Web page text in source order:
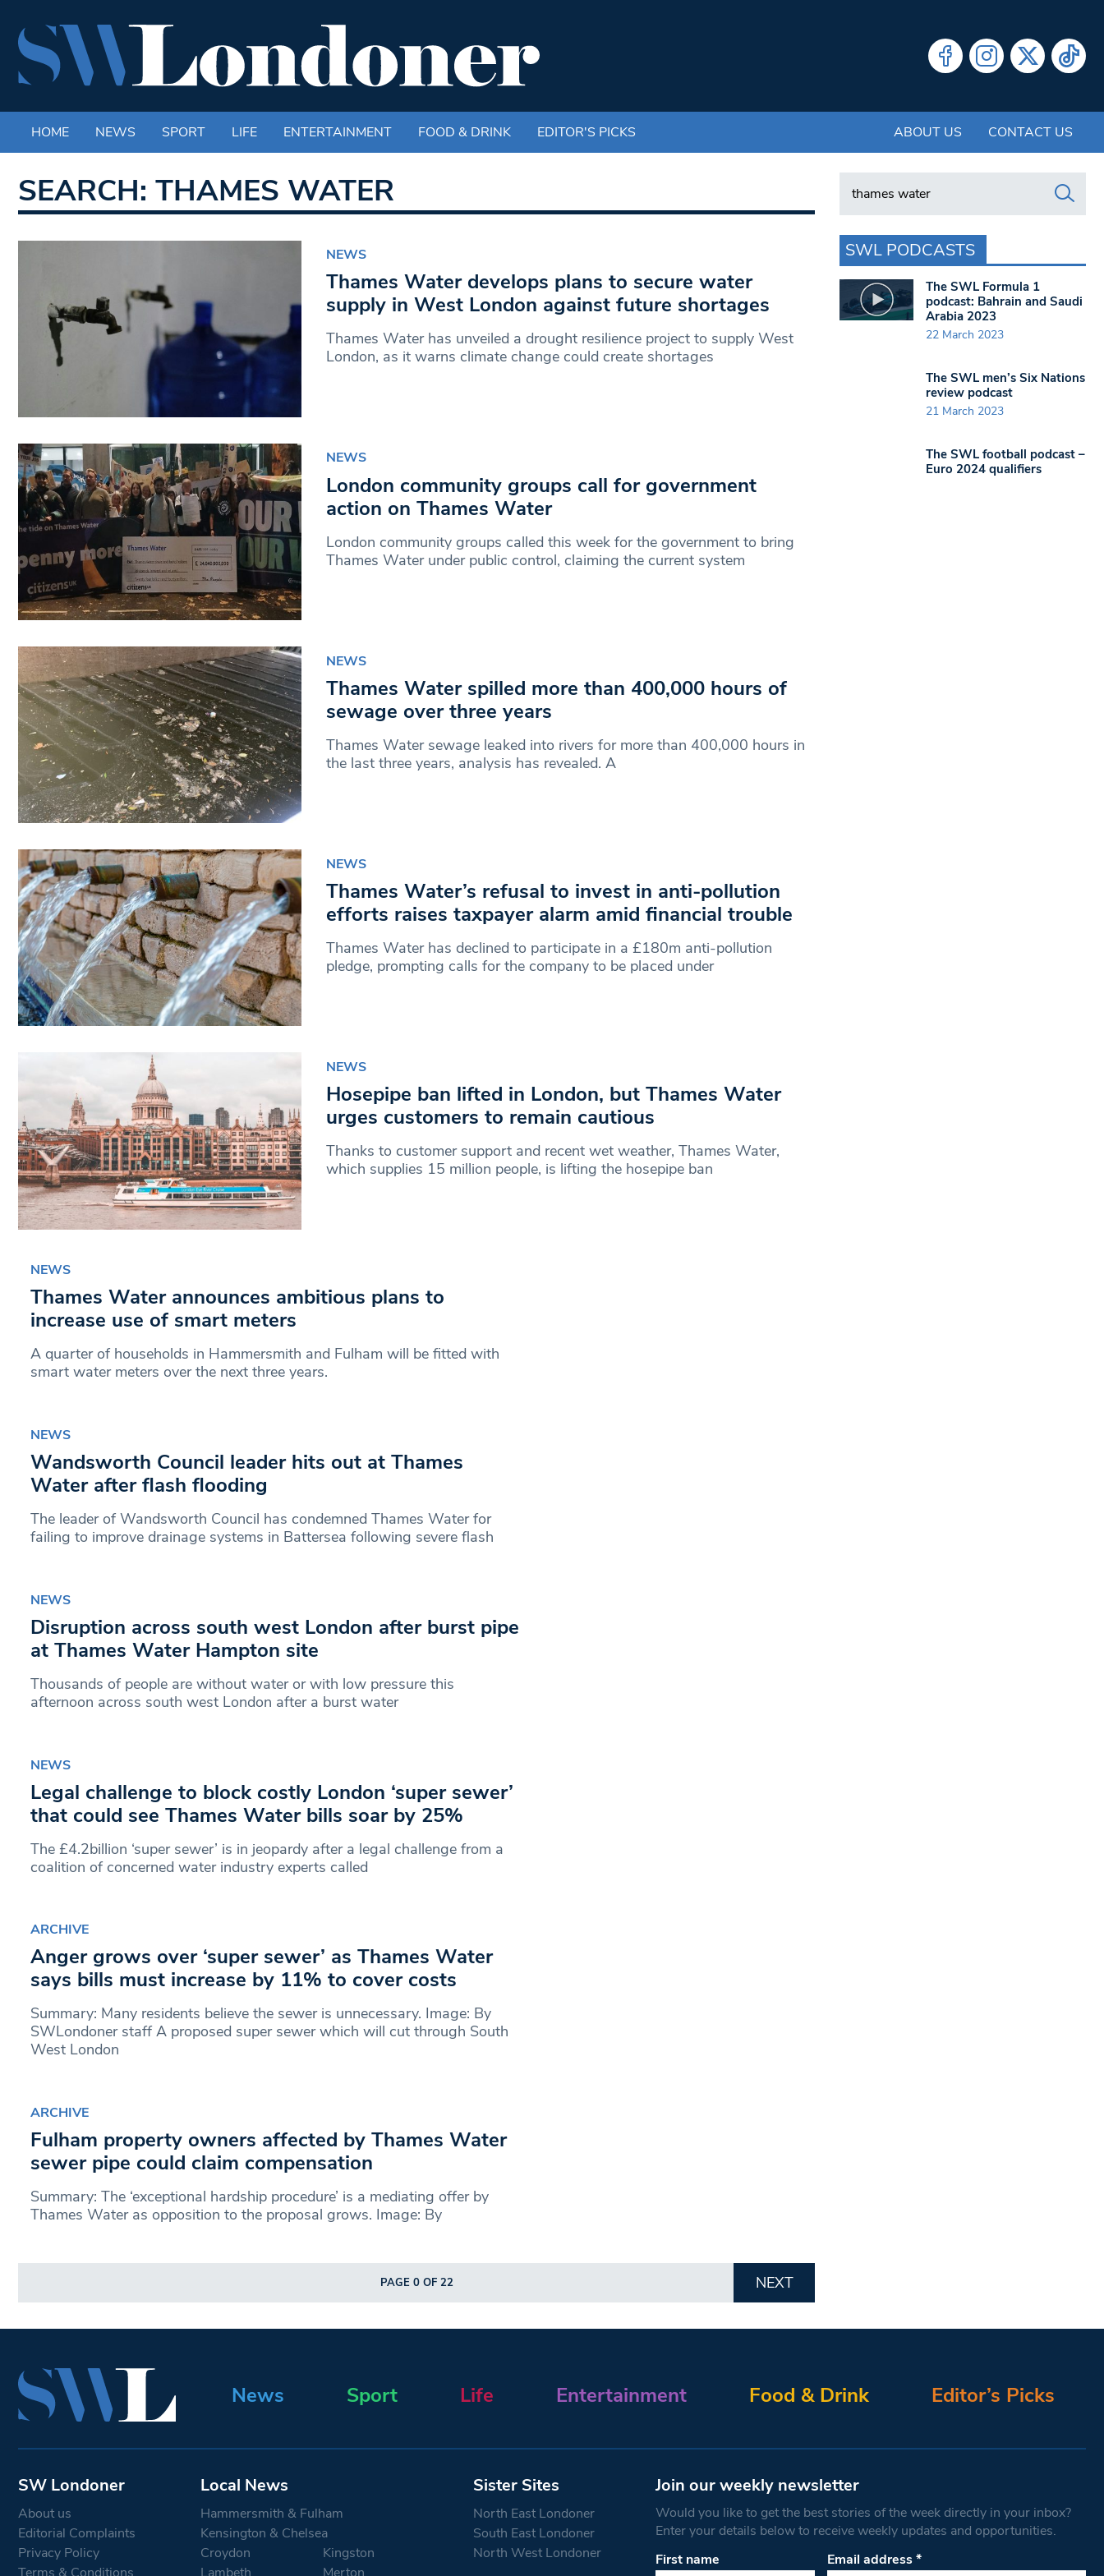
HOME NEWS SPORT LIFE ENTERTAINMENT FOOD & DRINK EDITOR'S PICKS ABOUT US CONTACT US
SEARCH: THAMES WATER
NEWS
Thames Water develops plans to secure water
supply in West London against future shortages
Thames Water has unveiled a drought resilience project to supply West
London, as it warns climate change could create shortages
NEWS
London community groups call for government
action on Thames Water
London community groups called this week for the government to bring
Thames Water under public control, claiming the current system
NEWS
Thames Water spilled more than 400,000 hours of
sewage over three years
Thames Water sewage leaked into rivers for more than 400,000 hours in
the last three years, analysis has revealed. A
NEWS
Thames Water’s refusal to invest in anti-pollution
efforts raises taxpayer alarm amid financial trouble
Thames Water has declined to participate in a £180m anti-pollution
pledge, prompting calls for the company to be placed under
NEWS
Hosepipe ban lifted in London, but Thames Water
urges customers to remain cautious
Thanks to customer support and recent wet weather, Thames Water,
which supplies 15 million people, is lifting the hosepipe ban
NEWS
Thames Water announces ambitious plans to
increase use of smart meters
A quarter of households in Hammersmith and Fulham will be fitted with
smart water meters over the next three years.
NEWS
Wandsworth Council leader hits out at Thames
Water after flash flooding
The leader of Wandsworth Council has condemned Thames Water for
failing to improve drainage systems in Battersea following severe flash
NEWS
Disruption across south west London after burst pipe
at Thames Water Hampton site
Thousands of people are without water or with low pressure this
afternoon across south west London after a burst water
NEWS
Legal challenge to block costly London ‘super sewer’
that could see Thames Water bills soar by 25%
The £4.2billion ‘super sewer’ is in jeopardy after a legal challenge from a
coalition of concerned water industry experts called
ARCHIVE
Anger grows over ‘super sewer’ as Thames Water
says bills must increase by 11% to cover costs
Summary: Many residents believe the sewer is unnecessary. Image: By
SWLondoner staff A proposed super sewer which will cut through South
West London
ARCHIVE
Fulham property owners affected by Thames Water
sewer pipe could claim compensation
Summary: The ‘exceptional hardship procedure’ is a mediating offer by
Thames Water as opposition to the proposal grows. Image: By
PAGE 0 OF 22 NEXT
Search in https://www.swlondoner.co.uk/
SWL PODCASTS
The SWL Formula 1
podcast: Bahrain and Saudi
Arabia 2023
22 March 2023
The SWL men’s Six Nations
review podcast
21 March 2023
The SWL football podcast –
Euro 2024 qualifiers
News Sport Life Entertainment Food & Drink Editor’s Picks
SW Londoner
About us
Editorial Complaints
Privacy Policy
Local News
Hammersmith & Fulham
Kensington & Chelsea
Croydon
Kingston
Sister Sites
North East Londoner
South East Londoner
North West Londoner
Join our weekly newsletter
Would you like to get the best stories of the week directly in your inbox?
Enter your details below to receive weekly updates and opportunities.
First name
Email address*
Constant